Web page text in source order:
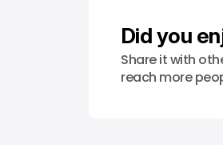
Did you
Share it with
reach more